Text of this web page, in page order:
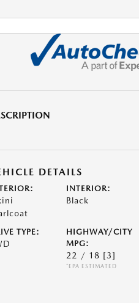
DETAILS
INTERIOR:
Black
TYPE:
HIGHWAY/CITY
MPG:
22 / 18 [3]
*EPA ESTIMATED